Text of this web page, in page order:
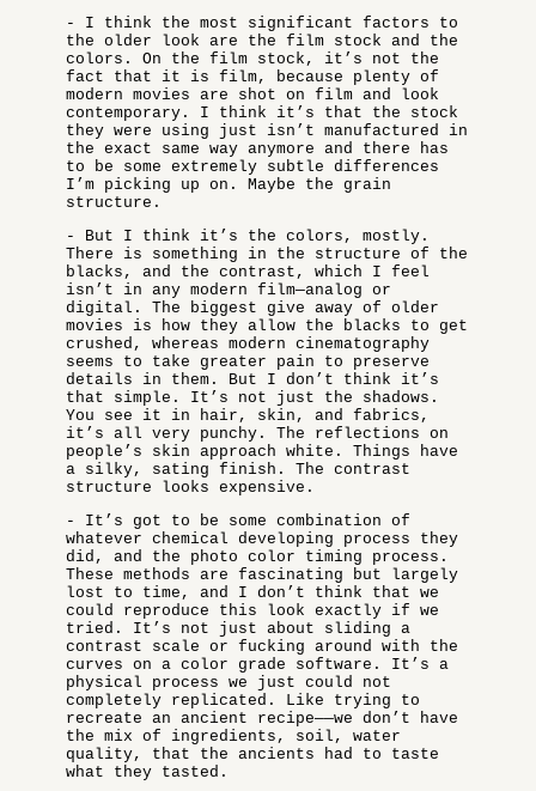
- I think the most significant factors to
the older look are the film stock and the
colors. On the film stock, it’s not the
fact that it is film, because plenty of
modern movies are shot on film and look
contemporary. I think it’s that the stock
they were using just isn’t manufactured in
the exact same way anymore and there has
to be some extremely subtle differences
I’m picking up on. Maybe the grain
structure.
- But I think it’s the colors, mostly.
There is something in the structure of the
blacks, and the contrast, which I feel
isn’t in any modern film—analog or
digital. The biggest give away of older
movies is how they allow the blacks to get
crushed, whereas modern cinematography
seems to take greater pain to preserve
details in them. But I don’t think it’s
that simple. It’s not just the shadows.
You see it in hair, skin, and fabrics,
it’s all very punchy. The reflections on
people’s skin approach white. Things have
a silky, sating finish. The contrast
structure looks expensive.
- It’s got to be some combination of
whatever chemical developing process they
did, and the photo color timing process.
These methods are fascinating but largely
lost to time, and I don’t think that we
could reproduce this look exactly if we
tried. It’s not just about sliding a
contrast scale or fucking around with the
curves on a color grade software. It’s a
physical process we just could not
completely replicated. Like trying to
recreate an ancient recipe——we don’t have
the mix of ingredients, soil, water
quality, that the ancients had to taste
what they tasted.